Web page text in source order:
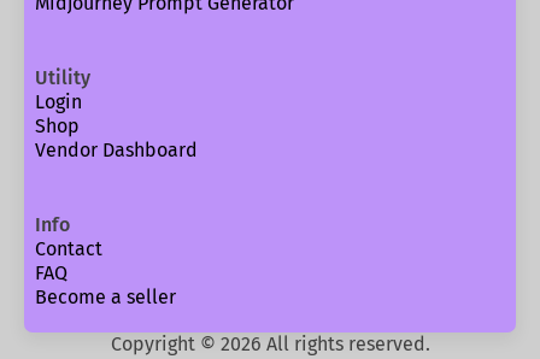
Utility
Login
Shop
Vendor Dashboard
Info
Contact
FAQ
Become a seller
Copyright © 2026 All rights reserved.